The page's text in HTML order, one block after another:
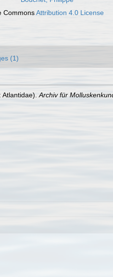
CommonsAttribution 4.0 License
(1)
Archiv für